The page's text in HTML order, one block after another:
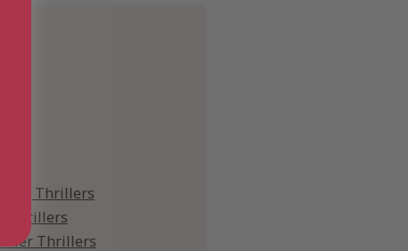
Thrillers
Thrillers
Killer Thrillers